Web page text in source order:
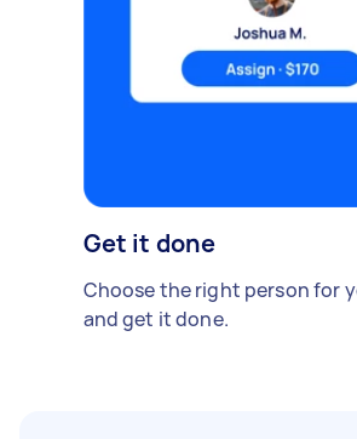
Get it done
Choose the right person for
and get it done.